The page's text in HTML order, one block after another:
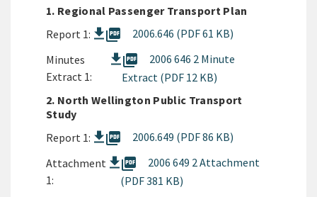
1. Regional Passenger Transport Plan
Report 1:
picture_as_pdf
2006.646 (PDF 61 KB)
Minutes
Extract 1:
picture_as_pdf
2006 646 2 Minute
Extract (PDF 12 KB)
2. North Wellington Public Transport
Study
Report 1:
picture_as_pdf
2006.649 (PDF 86 KB)
Attachment
1:
picture_as_pdf
2006 649 2 Attachment
(PDF 381 KB)